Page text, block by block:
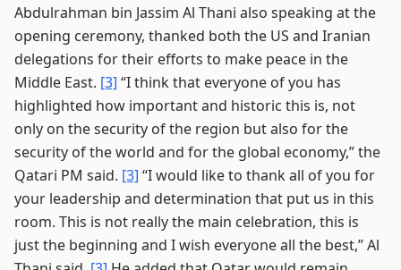
Abdulrahman bin Jassim Al Thani also speaking at the
opening ceremony, thanked both the US and Iranian
delegations for their efforts to make peace in the
Middle East. [3] “I think that everyone of you has
highlighted how important and historic this is, not
only on the security of the region but also for the
security of the world and for the global economy,” the
Qatari PM said. [3] “I would like to thank all of you for
your leadership and determination that put us in this
room. This is not really the main celebration, this is
just the beginning and I wish everyone all the best,” Al